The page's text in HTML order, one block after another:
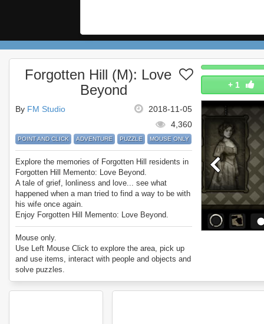
+ 1
Forgotten Hill (M): Love
Beyond
2018-11-05
By FM Studio
4,360
POINT AND CLICK ADVENTURE PUZZLE MOUSE ONLY
Explore the memories of Forgotten Hill residents in
Forgotten Hill Memento: Love Beyond.
A tale of grief, lonliness and love... see what
happened when a man tried to find a way to be with
his wife once again.
Enjoy Forgotten Hill Memento: Love Beyond.
Mouse only.
Use Left Mouse Click to explore the area, pick up
and use items, interact with people and objects and
solve puzzles.